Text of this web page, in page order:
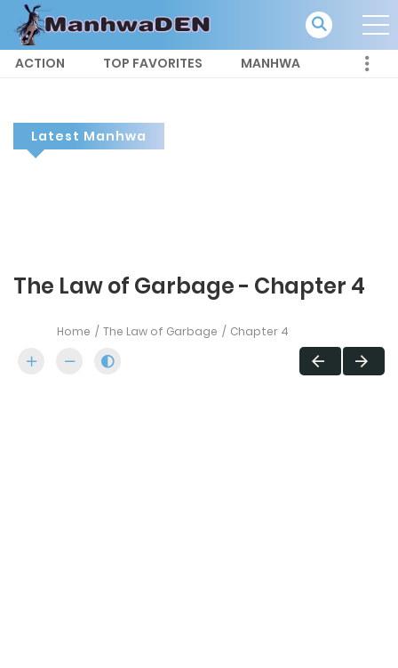
ACTION TOP FAVORITES MANHWA
Latest Manhwa
The Law of Garbage - Chapter 4
Home The Law of Garbage Chapter 4